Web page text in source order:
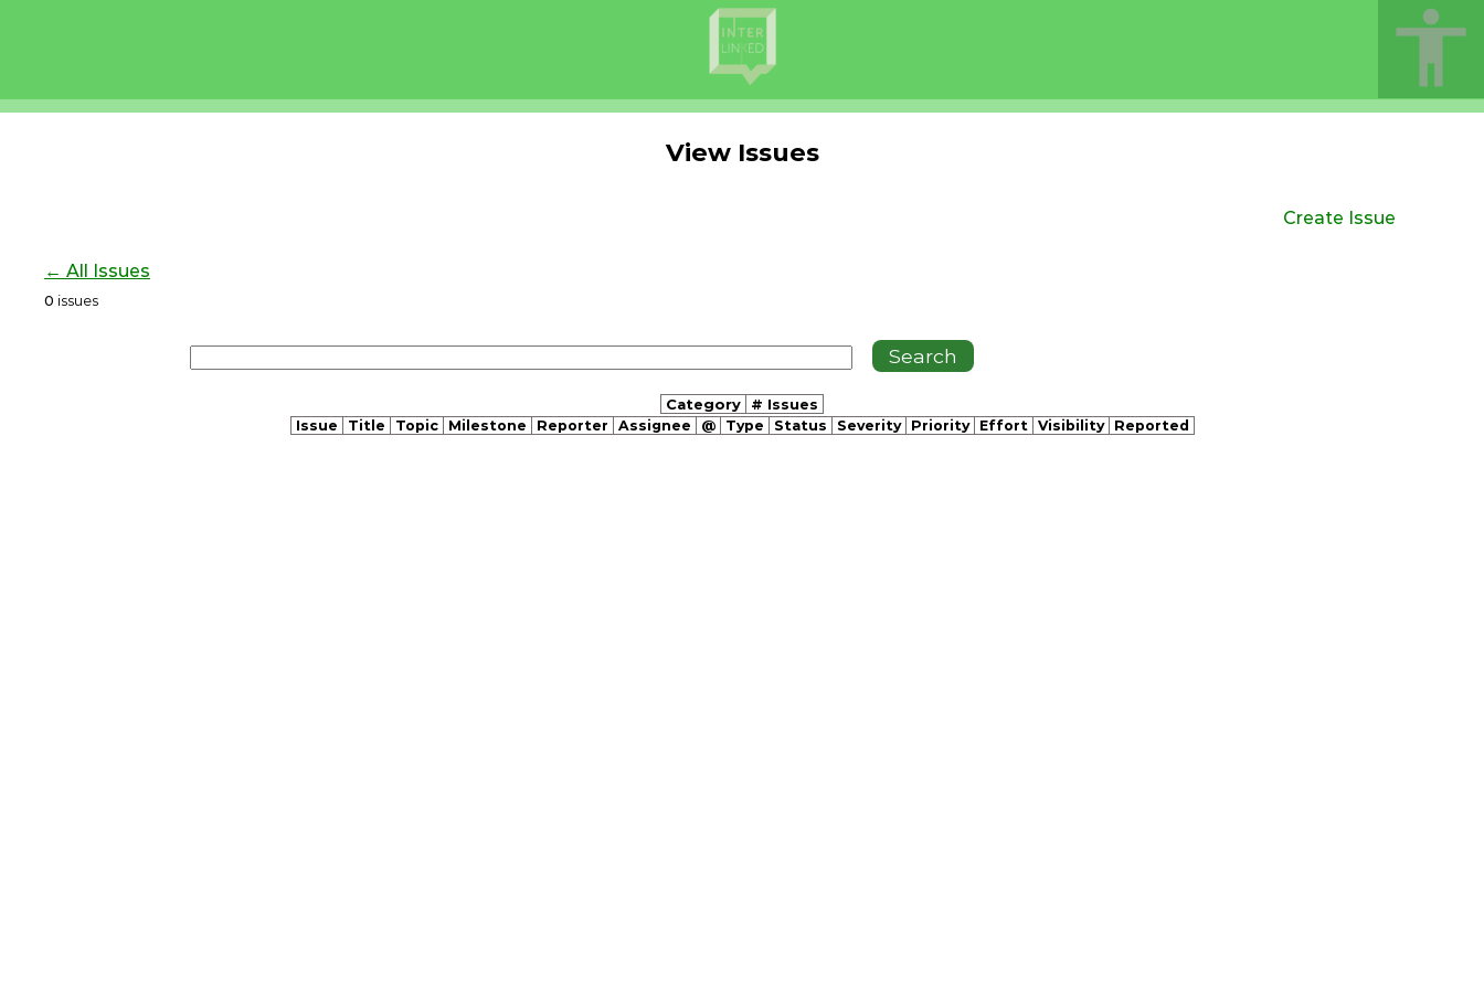
View Issues
Create Issue
← All Issues
0 issues
Category # Issues
Issue Title Topic Milestone Reporter Assignee @ Type Status Severity Priority Effort Visibility Reported